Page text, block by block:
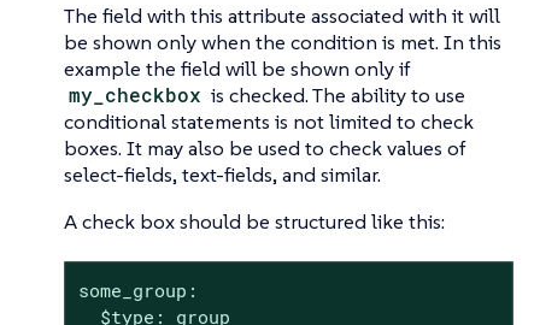
The field with this attribute associated with it will
be shown only when the condition is met. In this
example the field will be shown only if
my_checkbox is checked. The ability to use
conditional statements is not limited to check
boxes. It may also be used to check values of
select-fields, text-fields, and similar.
A check box should be structured like this:
some_group:
  $type: group